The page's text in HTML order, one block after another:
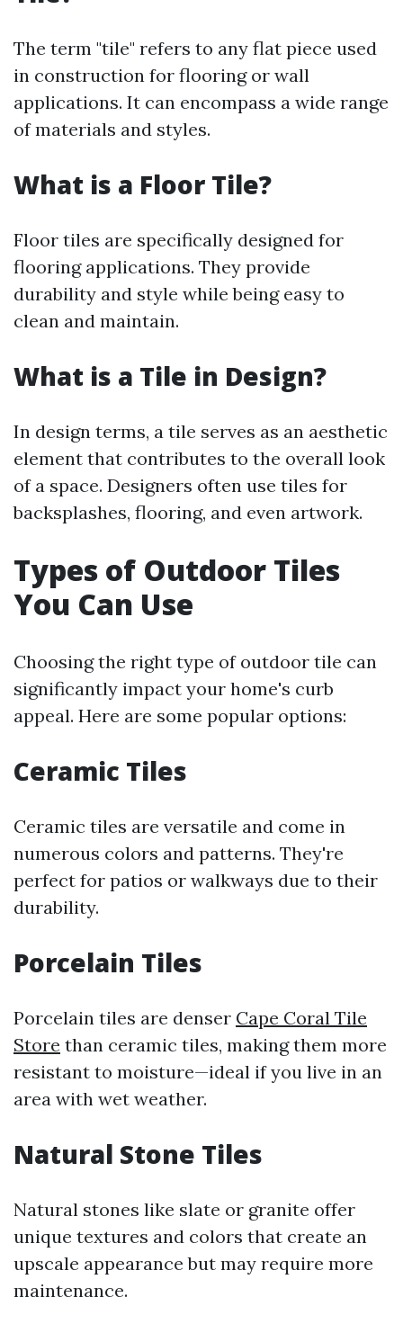
The term "tile" refers to any flat piece used
in construction for flooring or wall
applications. It can encompass a wide range
of materials and styles.
What is a Floor Tile?
Floor tiles are specifically designed for
flooring applications. They provide
durability and style while being easy to
clean and maintain.
What is a Tile in Design?
In design terms, a tile serves as an aesthetic
element that contributes to the overall look
of a space. Designers often use tiles for
backsplashes, flooring, and even artwork.
Types of Outdoor Tiles
You Can Use
Choosing the right type of outdoor tile can
significantly impact your home's curb
appeal. Here are some popular options:
Ceramic Tiles
Ceramic tiles are versatile and come in
numerous colors and patterns. They're
perfect for patios or walkways due to their
durability.
Porcelain Tiles
Porcelain tiles are denser Cape Coral Tile
Store than ceramic tiles, making them more
resistant to moisture—ideal if you live in an
area with wet weather.
Natural Stone Tiles
Natural stones like slate or granite offer
unique textures and colors that create an
upscale appearance but may require more
maintenance.